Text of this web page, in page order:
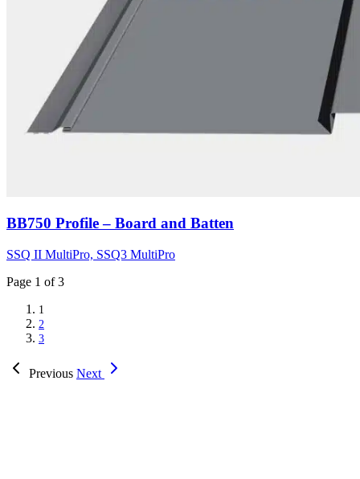
BB750 Profile – Board and Batten
SSQ II MultiPro, SSQ3 MultiPro
Page 1 of 3
1
2
3
Previous Next